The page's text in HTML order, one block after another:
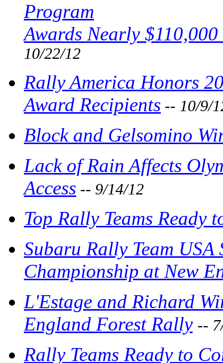
Program
Awards Nearly
10/22/12
Rally America Honors
Award Recipients -- 10/9/
Block and Gelsomino
Lack of Rain Affects
Access -- 9/14/12
Top Rally Teams Ready
Subaru Rally Team
Championship at New
L'Estage and Richard
England Forest Rally --
Rally Teams Ready to